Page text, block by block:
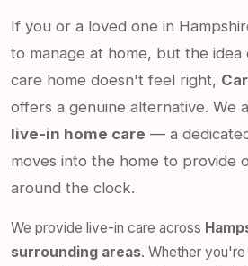
If you or a loved one in
to manage at home, but the idea
care home doesn't feel right,
offers a genuine alternative. We
live-in home care — a
moves into the home to provide
around the clock.
We provide live-in care across
surrounding areas. Whether